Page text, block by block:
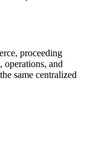
proceeding
operations, and
same centralized